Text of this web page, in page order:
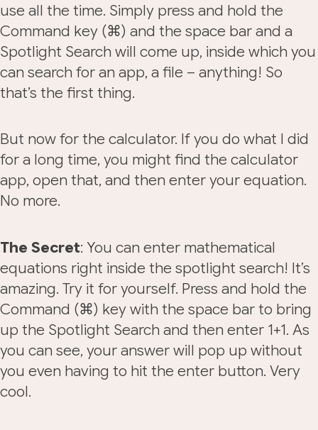
use all the time. Simply press and hold the
Command key (⌘) and the space bar and a
Spotlight Search will come up, inside which you
can search for an app, a file – anything! So
that’s the first thing.
But now for the calculator. If you do what I did
for a long time, you might find the calculator
app, open that, and then enter your equation.
No more.
The Secret: You can enter mathematical
equations right inside the spotlight search! It’s
amazing. Try it for yourself. Press and hold the
Command (⌘) key with the space bar to bring
up the Spotlight Search and then enter 1+1. As
you can see, your answer will pop up without
you even having to hit the enter button. Very
cool.